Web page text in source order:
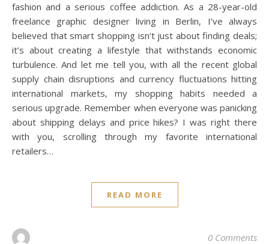
fashion and a serious coffee addiction. As a 28-year-old
freelance graphic designer living in Berlin, I’ve always
believed that smart shopping isn’t just about finding deals;
it’s about creating a lifestyle that withstands economic
turbulence. And let me tell you, with all the recent global
supply chain disruptions and currency fluctuations hitting
international markets, my shopping habits needed a
serious upgrade. Remember when everyone was panicking
about shipping delays and price hikes? I was right there
with you, scrolling through my favorite international
retailers…
READ MORE
0 Comments